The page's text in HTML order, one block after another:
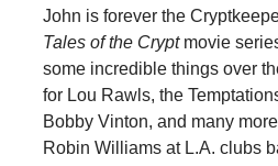
John is forever the
Tales of the Crypt movie
some incredible things over
for Lou Rawls, the
Bobby Vinton, and many
Robin Williams at L.A. clubs